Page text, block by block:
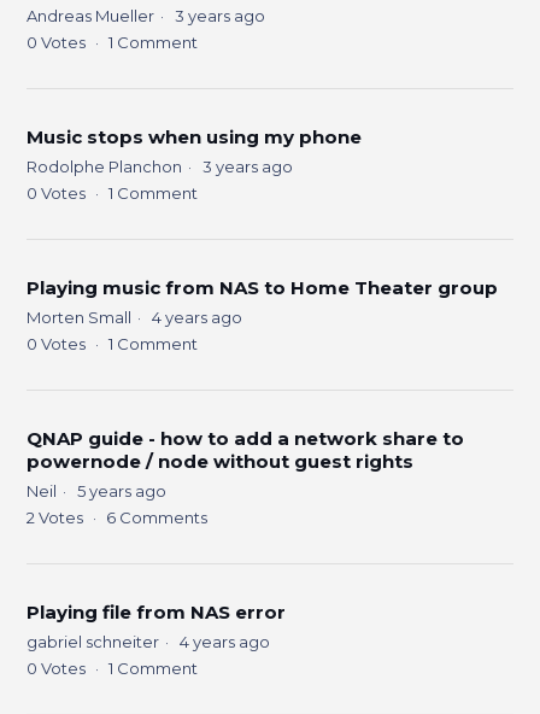
Andreas Mueller
3 years ago
0 Votes 1 Comment
Music stops when using my phone
Rodolphe Planchon
3 years ago
0 Votes 1 Comment
Playing music from NAS to Home Theater group
Morten Small
4 years ago
0 Votes 1 Comment
QNAP guide - how to add a network share to
powernode / node without guest rights
Neil
5 years ago
2 Votes 6 Comments
Playing file from NAS error
gabriel schneiter
4 years ago
0 Votes 1 Comment